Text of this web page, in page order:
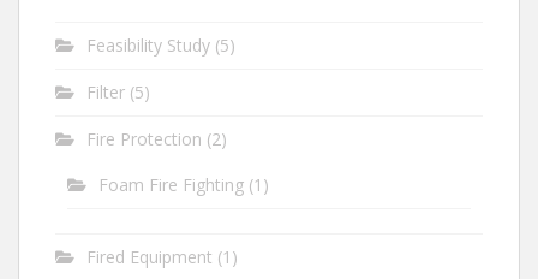
Feasibility Study (5)
Filter (5)
Fire Protection (2)
Foam Fire Fighting (1)
Fired Equipment (1)